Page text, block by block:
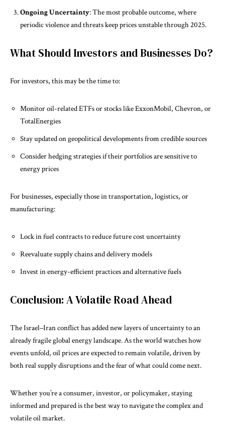
Ongoing Uncertainty: The most probable outcome, where
periodic violence and threats keep prices unstable through 2025.
What Should Investors and Businesses Do?
For investors, this may be the time to:
Monitor oil-related ETFs or stocks like ExxonMobil, Chevron, or
TotalEnergies
Stay updated on geopolitical developments from credible sources
Consider hedging strategies if their portfolios are sensitive to
energy prices
For businesses, especially those in transportation, logistics, or
manufacturing:
Lock in fuel contracts to reduce future cost uncertainty
Reevaluate supply chains and delivery models
Invest in energy-efficient practices and alternative fuels
Conclusion: A Volatile Road Ahead
The Israel–Iran conflict has added new layers of uncertainty to an
already fragile global energy landscape. As the world watches how
events unfold, oil prices are expected to remain volatile, driven by
both real supply disruptions and the fear of what could come next.
Whether you’re a consumer, investor, or policymaker, staying
informed and prepared is the best way to navigate the complex and
volatile oil market.